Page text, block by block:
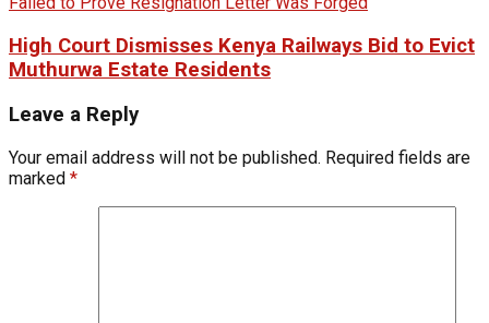
High Court Dismisses Kenya Railways Bid to Evict
Muthurwa Estate Residents
Leave a Reply
Your email address will not be published. Required fields are
marked *